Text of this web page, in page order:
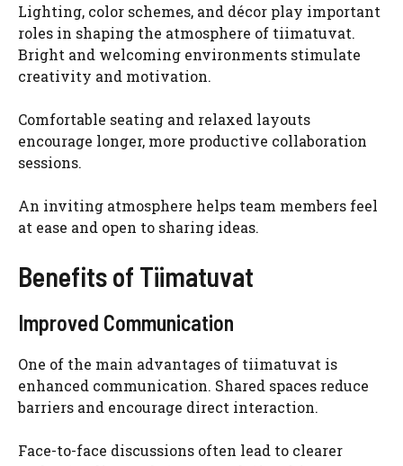
Lighting, color schemes, and décor play important
roles in shaping the atmosphere of tiimatuvat.
Bright and welcoming environments stimulate
creativity and motivation.
Comfortable seating and relaxed layouts
encourage longer, more productive collaboration
sessions.
An inviting atmosphere helps team members feel
at ease and open to sharing ideas.
Benefits of Tiimatuvat
Improved Communication
One of the main advantages of tiimatuvat is
enhanced communication. Shared spaces reduce
barriers and encourage direct interaction.
Face-to-face discussions often lead to clearer